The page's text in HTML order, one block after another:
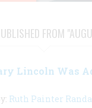
FROM
Lincoln Was
Ruth Painter